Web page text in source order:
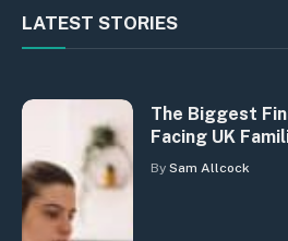
LATEST STORIES
The Biggest
Facing UK
By Sam Allcock